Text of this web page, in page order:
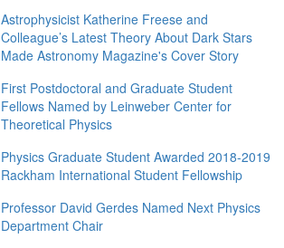
Astrophysicist Katherine Freese and
Colleague’s Latest Theory About Dark Stars
Made Astronomy Magazine's Cover Story
First Postdoctoral and Graduate Student
Fellows Named by Leinweber Center for
Theoretical Physics
Physics Graduate Student Awarded 2018-2019
Rackham International Student Fellowship
Professor David Gerdes Named Next Physics
Department Chair